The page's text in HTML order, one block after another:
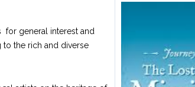
for general interest and
the rich and diverse